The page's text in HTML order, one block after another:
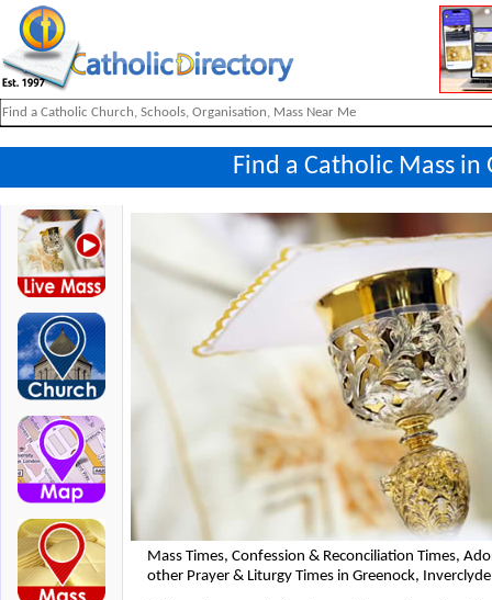
Find a Catholic Mass in
Mass Times, Confession & Reconciliation Times,
other Prayer & Liturgy Times in Greenock,